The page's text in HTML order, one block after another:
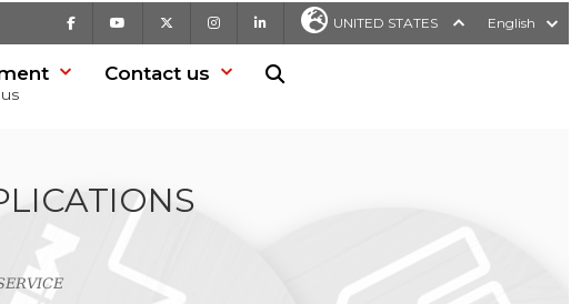
Facebook Youtube InstagramLinkedIn UNITED STATES English
Contact us